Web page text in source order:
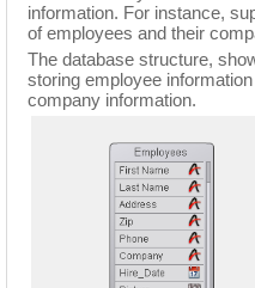
information. For instance,
of employees and their
The database structure,
storing employee
company information.